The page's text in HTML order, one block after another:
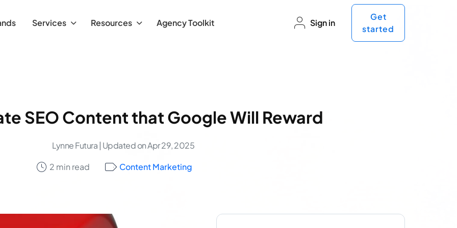
Services Resources Agency Toolkit Sign in
Get
started
SEO Content that Google Will Reward
Lynne Futura | Updated on Apr 29, 2025
2 min read
Content Marketing